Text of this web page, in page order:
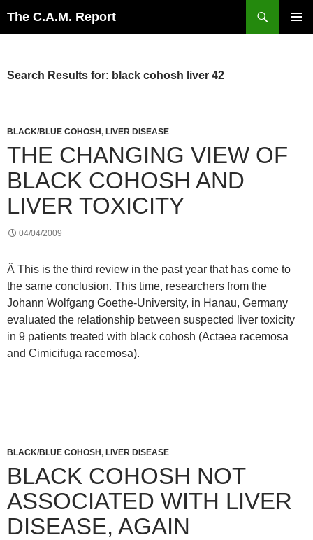
The C.A.M. Report
Search Results for: black cohosh liver 42
BLACK/BLUE COHOSH , LIVER DISEASE
THE CHANGING VIEW OF
BLACK COHOSH AND
LIVER TOXICITY
04/04/2009
Â This is the third review in the past year that has come to
the same conclusion. This time, researchers from the
Johann Wolfgang Goethe-University, in Hanau, Germany
evaluated the relationship between suspected liver toxicity
in 9 patients treated with black cohosh (Actaea racemosa
and Cimicifuga racemosa).
BLACK/BLUE COHOSH , LIVER DISEASE
BLACK COHOSH NOT
ASSOCIATED WITH LIVER
DISEASE, AGAIN